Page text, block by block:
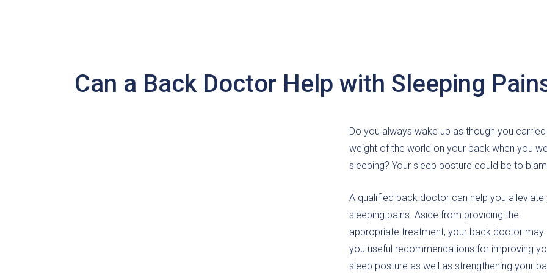
Can a Back Doctor Help with Sleeping
Do you always wake up as though you
weight of the world on your back when you
sleeping? Your sleep posture could be to
A qualified back doctor can help you alleviate
sleeping pains. Aside from providing the
appropriate treatment, your back doctor may
you useful recommendations for improving
sleep posture as well as strengthening your